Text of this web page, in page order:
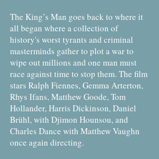
The King’s Man goes back to where it
all began where a collection of
history's worst tyrants and criminal
masterminds gather to plot a war to
wipe out millions and one man must
race against time to stop them. The film
stars Ralph Fiennes, Gemma Arterton,
Rhys Ifans, Matthew Goode, Tom
Hollander, Harris Dickinson, Daniel
Brühl, with Djimon Hounsou, and
Charles Dance with Matthew Vaughn
once again directing.